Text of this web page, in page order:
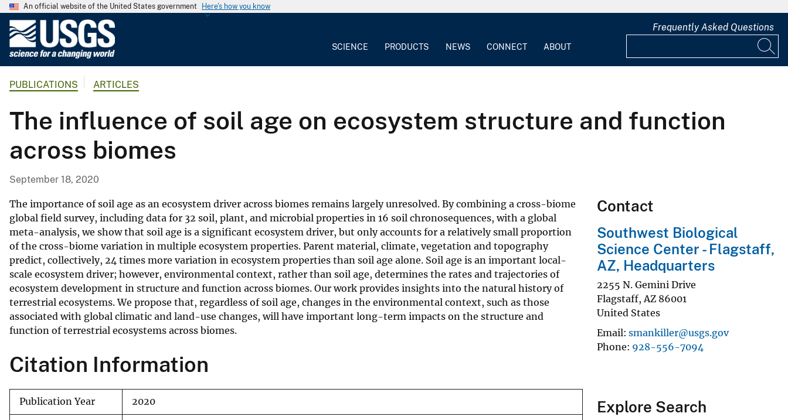
An official website of the United States government Here's how you know
G
o
l
o
g
a
l
S
u
r
v
e
y
SCIENCE PRODUCTS NEWS CONNECT ABOUT
Frequently Asked Questions
PUBLICATIONS ARTICLES
The influence of soil age on ecosystem structure and function
across biomes
September 18, 2020
The importance of soil age as an ecosystem driver across biomes remains largely unresolved. By combining a cross-biome
global field survey, including data for 32 soil, plant, and microbial properties in 16 soil chronosequences, with a global
meta-analysis, we show that soil age is a significant ecosystem driver, but only accounts for a relatively small proportion
of the cross-biome variation in multiple ecosystem properties. Parent material, climate, vegetation and topography
predict, collectively, 24 times more variation in ecosystem properties than soil age alone. Soil age is an important local-
scale ecosystem driver; however, environmental context, rather than soil age, determines the rates and trajectories of
ecosystem development in structure and function across biomes. Our work provides insights into the natural history of
terrestrial ecosystems. We propose that, regardless of soil age, changes in the environmental context, such as those
associated with global climatic and land-use changes, will have important long-term impacts on the structure and
function of terrestrial ecosystems across biomes.
Citation Information
Publication Year 2020
Contact
Southwest Biological
Science Center - Flagstaff,
AZ, Headquarters
2255 N. Gemini Drive
Flagstaff, AZ 86001
United States
Email smankiller@usgs.gov
Phone 928-556-7094
Explore Search